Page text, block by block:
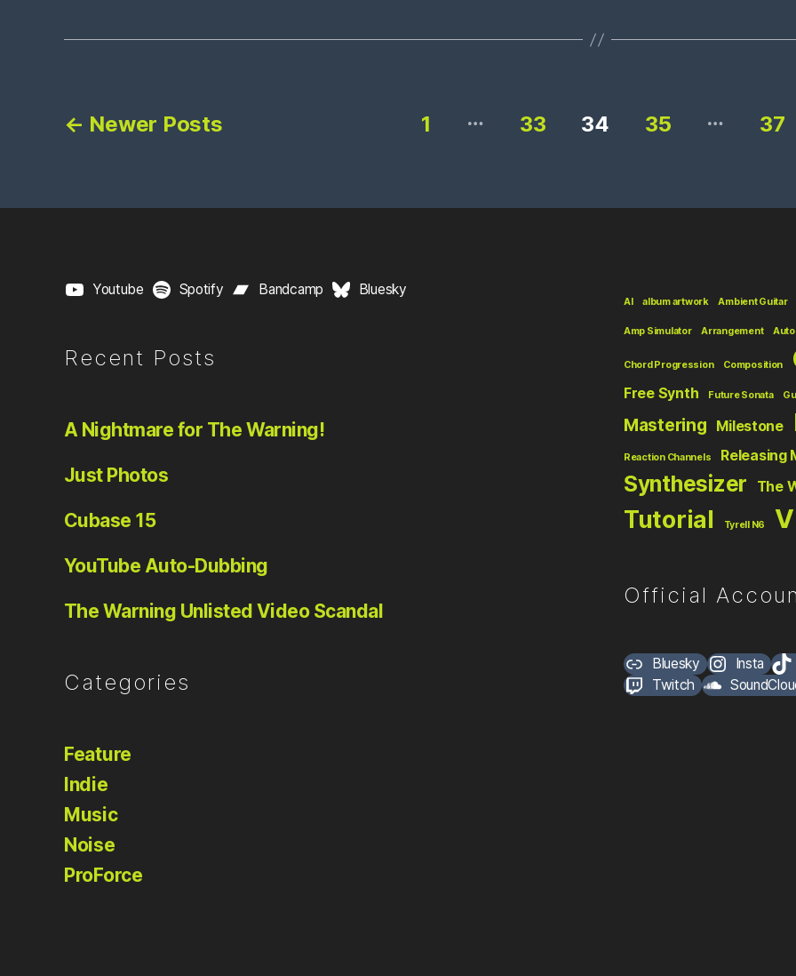
Posts
← Newer Posts 1 … 33 34 35 … 37
Youtube Spotify Bandcamp Bluesky
Recent Posts
A Nightmare for The Warning!
Just Photos
Cubase 15
YouTube Auto-Dubbing
The Warning Unlisted Video Scandal
Categories
Feature
Indie
Music
Noise
ProForce
AI album artwork Ambient Guitar
Amp Simulator Arrangement
Chord Progression Composition
Free Synth
Future Sonata
Mastering Milestone
Reaction Channels Releasing
Synthesizer The
Tutorial Tyrell N6
Official
Bluesky Insta
Twitch